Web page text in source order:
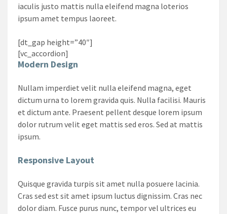
iaculis justo mattis nulla eleifend magna loterios
ipsum amet tempus laoreet.
[dt_gap height=”40″]
[vc_accordion]
Modern Design
Nullam imperdiet velit nulla eleifend magna, eget
dictum urna to lorem gravida quis. Nulla facilisi. Mauris
et dictum ante. Praesent pellent desque lorem ipsum
dolor rutrum velit eget mattis sed eros. Sed at mattis
ipsum.
Responsive Layout
Quisque gravida turpis sit amet nulla posuere lacinia.
Cras sed est sit amet ipsum luctus dignissim. Cras nec
dolor diam. Fusce purus nunc, tempor vel ultrices eu